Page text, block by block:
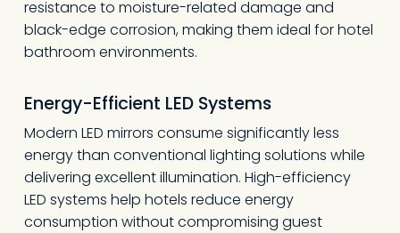
resistance to moisture-related damage and
black-edge corrosion, making them ideal for hotel
bathroom environments.
Energy-Efficient LED Systems
Modern LED mirrors consume significantly less
energy than conventional lighting solutions while
delivering excellent illumination. High-efficiency
LED systems help hotels reduce energy
consumption without compromising guest